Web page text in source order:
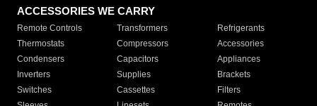
ACCESSORIES WE CARRY
Remote Controls Transformers
Refrigerants
Thermostats
Compressors
Accessories
Condensers
Capacitors
Appliances
Inverters
Supplies
Brackets
Switches
Cassettes
Filters